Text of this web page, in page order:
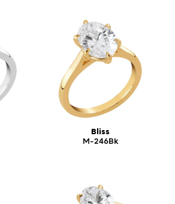
Bliss
M-246Bk